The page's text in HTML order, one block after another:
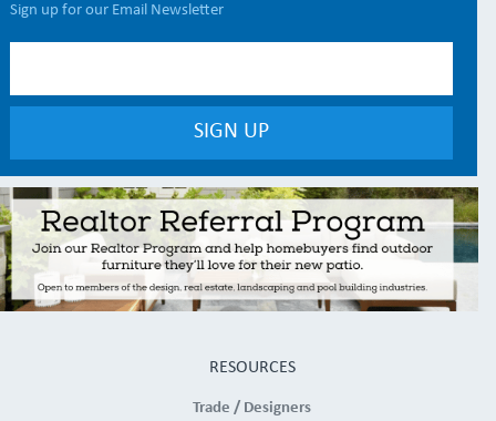
Sign up for our Email Newsletter
RESOURCES
Trade / Designers